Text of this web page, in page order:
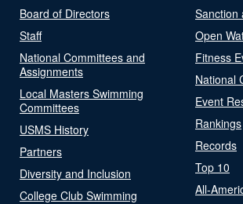
Board of Directors
Staff
National Committees and
Assignments
Local Masters Swimming
Committees
USMS History
Partners
Diversity and Inclusion
College Club Swimming
Sanction
Open
Fitness
National
Event
Rankings
Records
Top 10
All-